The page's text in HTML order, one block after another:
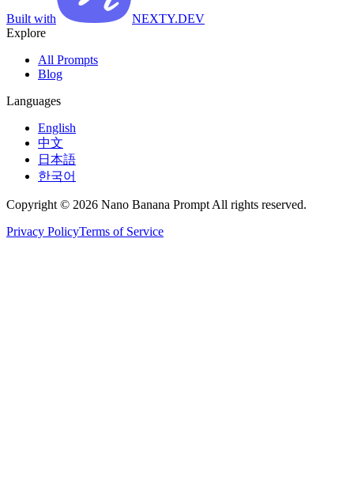
Built with
NEXTY.DEV
Explore
All Prompts
Blog
Languages
English
中文
日本語
한국어
Copyright © 2026 Nano Banana Prompt All rights reserved.
Privacy PolicyTerms of Service